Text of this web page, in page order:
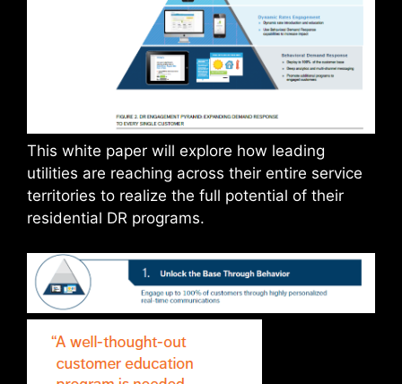
This white paper will explore how leading
utilities are reaching across their entire service
territories to realize the full potential of their
residential DR programs.